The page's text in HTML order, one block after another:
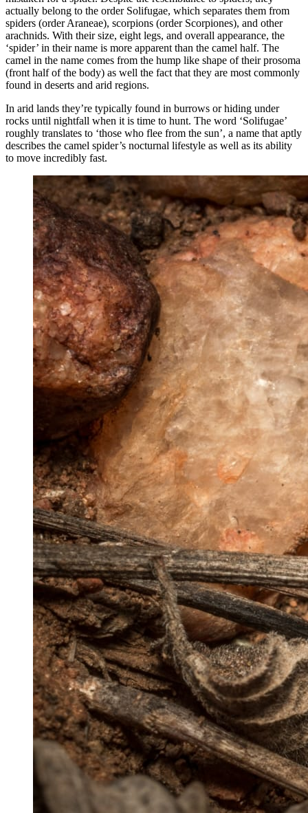
actually belong to the order Solifugae, which separates them from
spiders (order Araneae), scorpions (order Scorpiones), and other
arachnids. With their size, eight legs, and overall appearance, the
‘spider’ in their name is more apparent than the camel half. The
camel in the name comes from the hump like shape of their prosoma
(front half of the body) as well the fact that they are most commonly
found in deserts and arid regions.
In arid lands they’re typically found in burrows or hiding under
rocks until nightfall when it is time to hunt. The word ‘Solifugae’
roughly translates to ‘those who flee from the sun’, a name that aptly
describes the camel spider’s nocturnal lifestyle as well as its ability
to move incredibly fast.